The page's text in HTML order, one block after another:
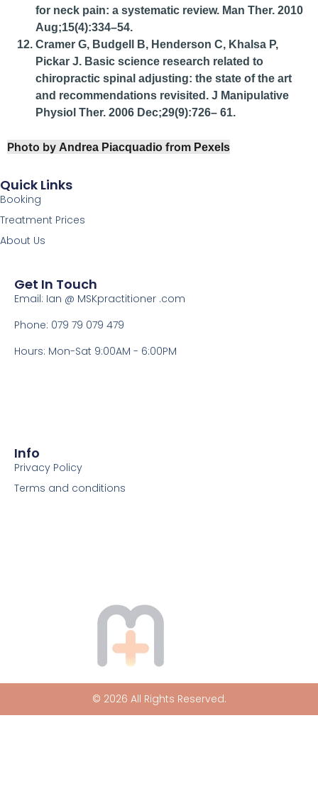
for neck pain: a systematic review. Man Ther. 2010
Aug;15(4):334–54.
Cramer G, Budgell B, Henderson C, Khalsa P,
Pickar J. Basic science research related to
chiropractic spinal adjusting: the state of the art
and recommendations revisited. J Manipulative
Physiol Ther. 2006 Dec;29(9):726– 61.
Photo by Andrea Piacquadio from Pexels
Quick Links
Booking
Treatment Prices
About Us
Get In Touch
Email: Ian @ MSKpractitioner .com
Phone: 079 79 079 479
Hours: Mon-Sat 9:00AM - 6:00PM
Info
Privacy Policy
Terms and conditions
© 2026 All Rights Reserved.